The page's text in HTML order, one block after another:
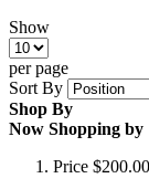
Show
per page
Sort By
Shop By
Now Shopping by
Price